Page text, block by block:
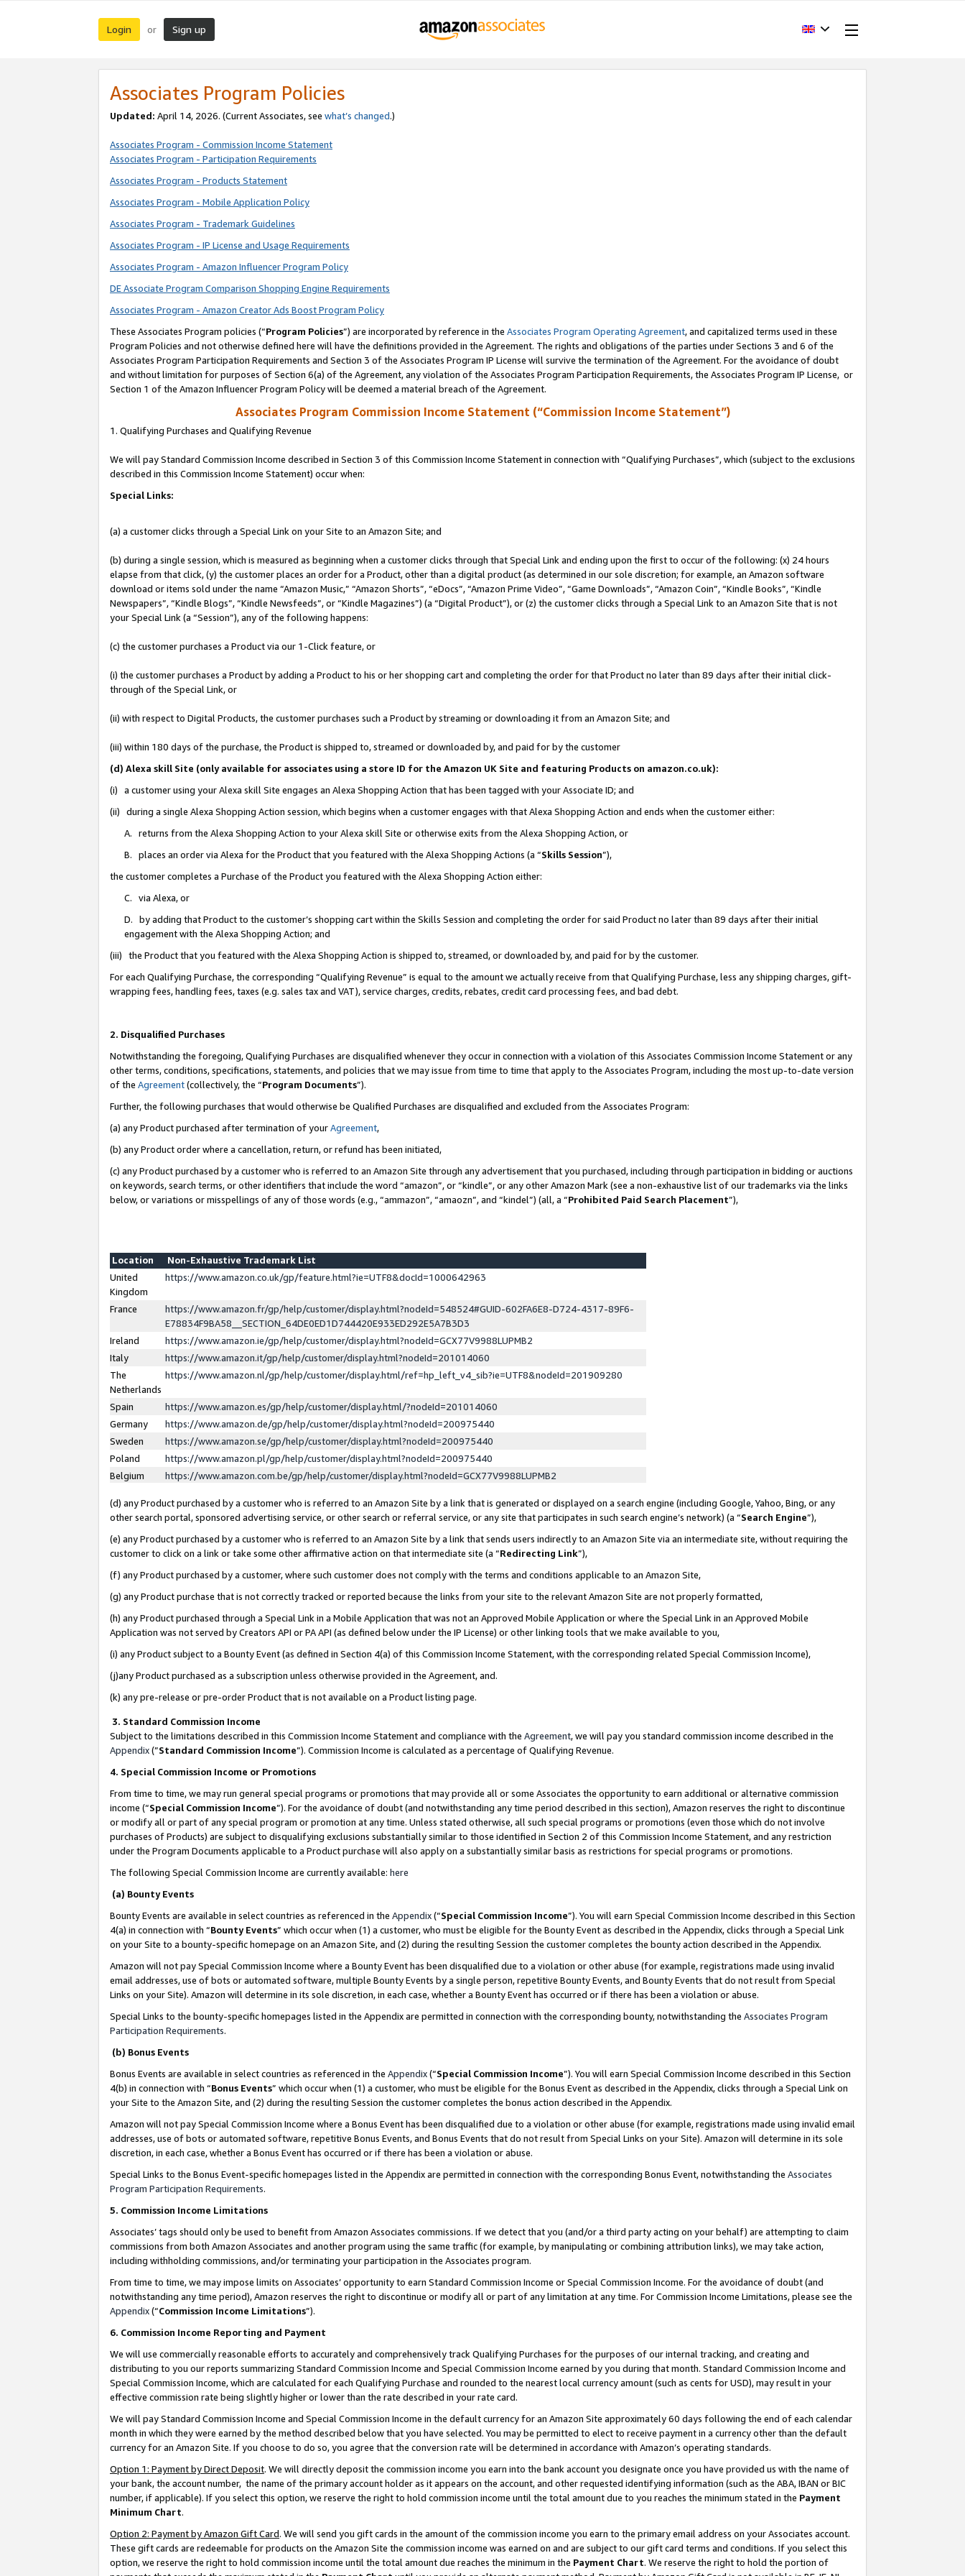
Login or Sign up
Associates Program Policies
Updated: April 14, 2026. (Current Associates, see what’s changed.)
Associates Program - Commission Income Statement
Associates Program - Participation Requirements
Associates Program - Products Statement
Associates Program - Mobile Application Policy
Associates Program - Trademark Guidelines
Associates Program - IP License and Usage Requirements
Associates Program - Amazon Influencer Program Policy
DE Associate Program Comparison Shopping Engine Requirements
Associates Program - Amazon Creator Ads Boost Program Policy
These Associates Program policies (“Program Policies”) are incorporated by reference in the Associates Program Operating Agreement, and capitalized terms used in these
Program Policies and not otherwise defined here will have the definitions provided in the Agreement. The rights and obligations of the parties under Sections 3 and 6 of the
Associates Program Participation Requirements and Section 3 of the Associates Program IP License will survive the termination of the Agreement. For the avoidance of doubt
and without limitation for purposes of Section 6(a) of the Agreement, any violation of the Associates Program Participation Requirements, the Associates Program IP License, or
Section 1 of the Amazon Influencer Program Policy will be deemed a material breach of the Agreement.
Associates Program Commission Income Statement (“Commission Income Statement”)
1. Qualifying Purchases and Qualifying Revenue
We will pay Standard Commission Income described in Section 3 of this Commission Income Statement in connection with “Qualifying Purchases”, which (subject to the exclusions
described in this Commission Income Statement) occur when:
Special Links:
(a) a customer clicks through a Special Link on your Site to an Amazon Site; and
(b) during a single session, which is measured as beginning when a customer clicks through that Special Link and ending upon the first to occur of the following: (x) 24 hours
elapse from that click, (y) the customer places an order for a Product, other than a digital product (as determined in our sole discretion; for example, an Amazon software
download or items sold under the name “Amazon Music,” “Amazon Shorts”, “eDocs”, “Amazon Prime Video”, “Game Downloads”, “Amazon Coin”, “Kindle Books”, “Kindle
Newspapers”, “Kindle Blogs”, “Kindle Newsfeeds”, or “Kindle Magazines”) (a “Digital Product”), or (z) the customer clicks through a Special Link to an Amazon Site that is not
your Special Link (a “Session”), any of the following happens:
(c) the customer purchases a Product via our 1-Click feature, or
(i) the customer purchases a Product by adding a Product to his or her shopping cart and completing the order for that Product no later than 89 days after their initial click-
through of the Special Link, or
(ii) with respect to Digital Products, the customer purchases such a Product by streaming or downloading it from an Amazon Site; and
(iii) within 180 days of the purchase, the Product is shipped to, streamed or downloaded by, and paid for by the customer
(d) Alexa skill Site (only available for associates using a store ID for the Amazon UK Site and featuring Products on amazon.co.uk):
(i) a customer using your Alexa skill Site engages an Alexa Shopping Action that has been tagged with your Associate ID; and
(ii) during a single Alexa Shopping Action session, which begins when a customer engages with that Alexa Shopping Action and ends when the customer either:
A. returns from the Alexa Shopping Action to your Alexa skill Site or otherwise exits from the Alexa Shopping Action, or
B. places an order via Alexa for the Product that you featured with the Alexa Shopping Actions (a “Skills Session”),
the customer completes a Purchase of the Product you featured with the Alexa Shopping Action either:
C. via Alexa, or
D. by adding that Product to the customer’s shopping cart within the Skills Session and completing the order for said Product no later than 89 days after their initial
engagement with the Alexa Shopping Action; and
(iii) the Product that you featured with the Alexa Shopping Action is shipped to, streamed, or downloaded by, and paid for by the customer.
For each Qualifying Purchase, the corresponding “Qualifying Revenue” is equal to the amount we actually receive from that Qualifying Purchase, less any shipping charges, gift-
wrapping fees, handling fees, taxes (e.g. sales tax and VAT), service charges, credits, rebates, credit card processing fees, and bad debt.
2. Disqualified Purchases
Notwithstanding the foregoing, Qualifying Purchases are disqualified whenever they occur in connection with a violation of this Associates Commission Income Statement or any
other terms, conditions, specifications, statements, and policies that we may issue from time to time that apply to the Associates Program, including the most up-to-date version
of the Agreement(collectively, the “Program Documents”).
Further, the following purchases that would otherwise be Qualified Purchases are disqualified and excluded from the Associates Program:
(a) any Product purchased after termination of yourAgreement,
(b) any Product order where a cancellation, return, or refund has been initiated,
(c) any Product purchased by a customer who is referred to an Amazon Site through any advertisement that you purchased, including through participation in bidding or auctions
on keywords, search terms, or other identifiers that include the word “amazon”, or “kindle”, or any other Amazon Mark (see a non-exhaustive list of our trademarks via the links
below, or variations or misspellings of any of those words (e.g., “ammazon”, “amaozn”, and “kindel”) (all, a “Prohibited Paid Search Placement”),
Location
Non-Exhaustive Trademark List
United
Kingdom
https://www.amazon.co.uk/gp/feature.html?ie=UTF8&docId=1000642963
France
https://www.amazon.fr/gp/help/customer/display.html?nodeId=548524#GUID-602FA6E8-D724-4317-89F6-
E78834F9BA58__SECTION_64DE0ED1D744420E933ED292E5A7B3D3
Ireland
https://www.amazon.ie/gp/help/customer/display.html?nodeId=GCX77V9988LUPMB2
Italy
https://www.amazon.it/gp/help/customer/display.html?nodeId=201014060
The
Netherlands
https://www.amazon.nl/gp/help/customer/display.html/ref=hp_left_v4_sib?ie=UTF8&nodeId=201909280
Spain
https://www.amazon.es/gp/help/customer/display.html/?nodeId=201014060
Germany
https://www.amazon.de/gp/help/customer/display.html?nodeId=200975440
Sweden
https://www.amazon.se/gp/help/customer/display.html?nodeId=200975440
Poland
https://www.amazon.pl/gp/help/customer/display.html?nodeId=200975440
Belgium
https://www.amazon.com.be/gp/help/customer/display.html?nodeId=GCX77V9988LUPMB2
(d) any Product purchased by a customer who is referred to an Amazon Site by a link that is generated or displayed on a search engine (including Google, Yahoo, Bing, or any
other search portal, sponsored advertising service, or other search or referral service, or any site that participates in such search engine’s network) (a “Search Engine”),
(e) any Product purchased by a customer who is referred to an Amazon Site by a link that sends users indirectly to an Amazon Site via an intermediate site, without requiring the
customer to click on a link or take some other affirmative action on that intermediate site (a “Redirecting Link”),
(f) any Product purchased by a customer, where such customer does not comply with the terms and conditions applicable to an Amazon Site,
(g) any Product purchase that is not correctly tracked or reported because the links from your site to the relevant Amazon Site are not properly formatted,
(h) any Product purchased through a Special Link in a Mobile Application that was not an Approved Mobile Application or where the Special Link in an Approved Mobile
Application was not served by Creators API or PA API (as defined below under the IP License) or other linking tools that we make available to you,
(i) any Product subject to a Bounty Event (as defined in Section 4(a) of this Commission Income Statement, with the corresponding related Special Commission Income),
(j)any Product purchased as a subscription unless otherwise provided in the Agreement, and.
(k) any pre-release or pre-order Product that is not available on a Product listing page.
3. Standard Commission Income
Subject to the limitations described in this Commission Income Statement and compliance with the Agreement, we will pay you standard commission income described in the
Appendix(”Standard Commission Income”). Commission Income is calculated as a percentage of Qualifying Revenue.
4. Special Commission Income or Promotions
From time to time, we may run general special programs or promotions that may provide all or some Associates the opportunity to earn additional or alternative commission
income (“Special Commission Income”). For the avoidance of doubt (and notwithstanding any time period described in this section), Amazon reserves the right to discontinue
or modify all or part of any special program or promotion at any time. Unless stated otherwise, all such special programs or promotions (even those which do not involve
purchases of Products) are subject to disqualifying exclusions substantially similar to those identified in Section 2 of this Commission Income Statement, and any restriction
under the Program Documents applicable to a Product purchase will also apply on a substantially similar basis as restrictions for special programs or promotions.
The following Special Commission Income are currently available: here
(a) Bounty Events
Bounty Events are available in select countries as referenced in the Appendix(“Special Commission Income”). You will earn Special Commission Income described in this Section
4(a) in connection with “Bounty Events” which occur when (1) a customer, who must be eligible for the Bounty Event as described in the Appendix, clicks through a Special Link
on your Site to a bounty-specific homepage on an Amazon Site, and (2) during the resulting Session the customer completes the bounty action described in the Appendix.
Amazon will not pay Special Commission Income where a Bounty Event has been disqualified due to a violation or other abuse (for example, registrations made using invalid
email addresses, use of bots or automated software, multiple Bounty Events by a single person, repetitive Bounty Events, and Bounty Events that do not result from Special
Links on your Site). Amazon will determine in its sole discretion, in each case, whether a Bounty Event has occurred or if there has been a violation or abuse.
Special Links to the bounty-specific homepages listed in the Appendix are permitted in connection with the corresponding bounty, notwithstanding the Associates Program
Participation Requirements.
(b) Bonus Events
Bonus Events are available in select countries as referenced in the Appendix(“Special Commission Income”). You will earn Special Commission Income described in this Section
4(b) in connection with “Bonus Events” which occur when (1) a customer, who must be eligible for the Bonus Event as described in the Appendix, clicks through a Special Link on
your Site to the Amazon Site, and (2) during the resulting Session the customer completes the bonus action described in the Appendix.
Amazon will not pay Special Commission Income where a Bonus Event has been disqualified due to a violation or other abuse (for example, registrations made using invalid email
addresses, use of bots or automated software, repetitive Bonus Events, and Bonus Events that do not result from Special Links on your Site). Amazon will determine in its sole
discretion, in each case, whether a Bonus Event has occurred or if there has been a violation or abuse.
Special Links to the Bonus Event-specific homepages listed in the Appendix are permitted in connection with the corresponding Bonus Event, notwithstanding the Associates
Program Participation Requirements.
5. Commission Income Limitations
Associates’ tags should only be used to benefit from Amazon Associates commissions. If we detect that you (and/or a third party acting on your behalf) are attempting to claim
commissions from both Amazon Associates and another program using the same traffic (for example, by manipulating or combining attribution links), we may take action,
including withholding commissions, and/or terminating your participation in the Associates program.
From time to time, we may impose limits on Associates’ opportunity to earn Standard Commission Income or Special Commission Income. For the avoidance of doubt (and
notwithstanding any time period), Amazon reserves the right to discontinue or modify all or part of any limitation at any time. For Commission Income Limitations, please see the
Appendix(“Commission Income Limitations”).
6. Commission Income Reporting and Payment
We will use commercially reasonable efforts to accurately and comprehensively track Qualifying Purchases for the purposes of our internal tracking, and creating and
distributing to you our reports summarizing Standard Commission Income and Special Commission Income earned by you during that month. Standard Commission Income and
Special Commission Income, which are calculated for each Qualifying Purchase and rounded to the nearest local currency amount (such as cents for USD), may result in your
effective commission rate being slightly higher or lower than the rate described in your rate card.
We will pay Standard Commission Income and Special Commission Income in the default currency for an Amazon Site approximately 60 days following the end of each calendar
month in which they were earned by the method described below that you have selected. You may be permitted to elect to receive payment in a currency other than the default
currency for an Amazon Site. If you choose to do so, you agree that the conversion rate will be determined in accordance with Amazon’s operating standards.
Option 1: Payment by Direct Deposit. We will directly deposit the commission income you earn into the bank account you designate once you have provided us with the name of
your bank, the account number, the name of the primary account holder as it appears on the account, and other requested identifying information (such as the ABA, IBAN or BIC
number, if applicable). If you select this option, we reserve the right to hold commission income until the total amount due to you reaches the minimum stated in the Payment
Minimum Chart.
Option 2: Payment by Amazon Gift Card. We will send you gift cards in the amount of the commission income you earn to the primary email address on your Associates account.
These gift cards are redeemable for products on the Amazon Site the commission income was earned on and are subject to our gift card terms and conditions. If you select this
option, we reserve the right to hold commission income until the total amount due reaches the minimum in the Payment Chart. We reserve the right to hold the portion of